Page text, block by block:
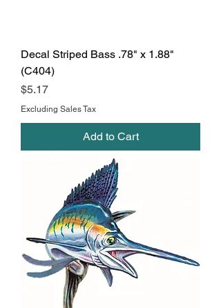
Decal Striped Bass .78" x 1.88"
(C404)
Price
$5.17
Excluding Sales Tax
Add to Cart